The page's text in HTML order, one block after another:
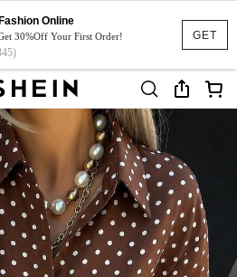
GET
Online
30%Off Your First Order!